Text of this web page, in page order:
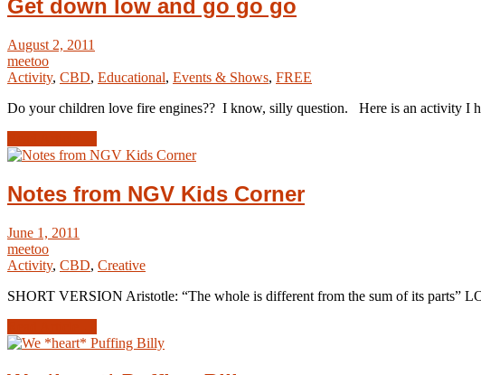
Get down low and go go go
August 2, 2011
meetoo
Activity, CBD, Educational, Events & Shows, FREE
Do your children love fire engines?? I know, silly question. Here is an activity I
Notes from NGV Kids Corner
June 1, 2011
meetoo
Activity, CBD, Creative
SHORT VERSION Aristotle: “The whole is different from the sum of its parts”